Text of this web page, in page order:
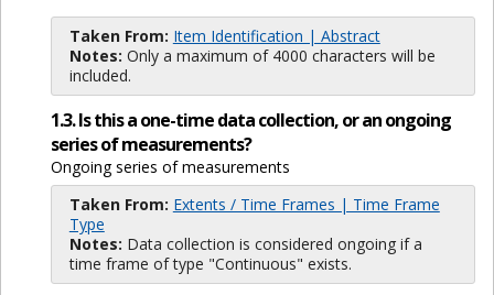
Taken From: Item Identification | Abstract
Notes: Only a maximum of 4000 characters will be
included.
1.3. Is this a one-time data collection, or an ongoing
series of measurements?
Ongoing series of measurements
Taken From: Extents / Time Frames | Time Frame
Type
Notes: Data collection is considered ongoing if a
time frame of type "Continuous" exists.